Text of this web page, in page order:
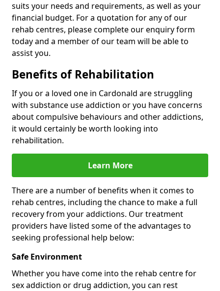
suits your needs and requirements, as well as your
financial budget. For a quotation for any of our
rehab centres, please complete our enquiry form
today and a member of our team will be able to
assist you.
Benefits of Rehabilitation
If you or a loved one in Cardonald are struggling
with substance use addiction or you have concerns
about compulsive behaviours and other addictions,
it would certainly be worth looking into
rehabilitation.
Learn More
There are a number of benefits when it comes to
rehab centres, including the chance to make a full
recovery from your addictions. Our treatment
providers have listed some of the advantages to
seeking professional help below:
Safe Environment
Whether you have come into the rehab centre for
sex addiction or drug addiction, you can rest